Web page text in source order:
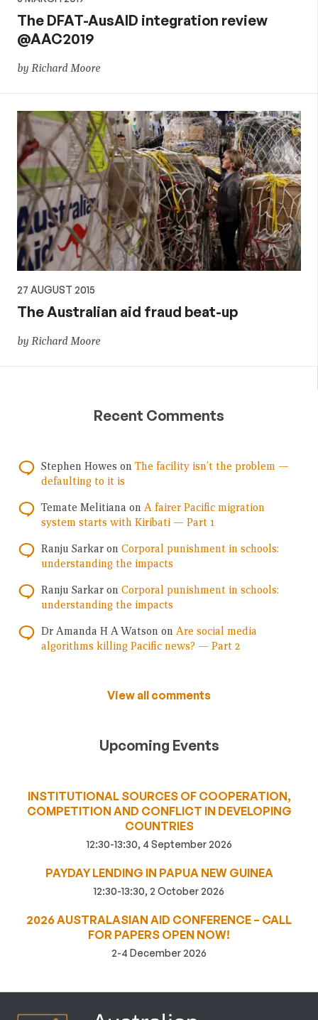
The DFAT-AusAID integration review
@AAC2019
by Richard Moore
27 AUGUST 2015
The Australian aid fraud beat-up
by Richard Moore
Recent Comments
Stephen Howes on The facility isn’t the problem —
defaulting to it is
Temate Melitiana on A fairer Pacific migration
system starts with Kiribati — Part 1
Ranju Sarkar on Corporal punishment in schools:
understanding the impacts
Ranju Sarkar on Corporal punishment in schools:
understanding the impacts
Dr Amanda H A Watson on Are social media
algorithms killing Pacific news? — Part 2
View all comments
Upcoming Events
INSTITUTIONAL SOURCES OF COOPERATION,
COMPETITION AND CONFLICT IN DEVELOPING
COUNTRIES
12:30-13:30, 4 September 2026
PAYDAY LENDING IN PAPUA NEW GUINEA
12:30-13:30, 2 October 2026
2026 AUSTRALASIAN AID CONFERENCE – CALL
FOR PAPERS OPEN NOW!
2-4 December 2026